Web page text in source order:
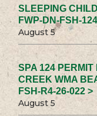
SLEEPING
FWP-DN-FSH-
August 5
SPA 124 PERMIT
CREEK WMA
FSH-R4-26-022 >
August 5